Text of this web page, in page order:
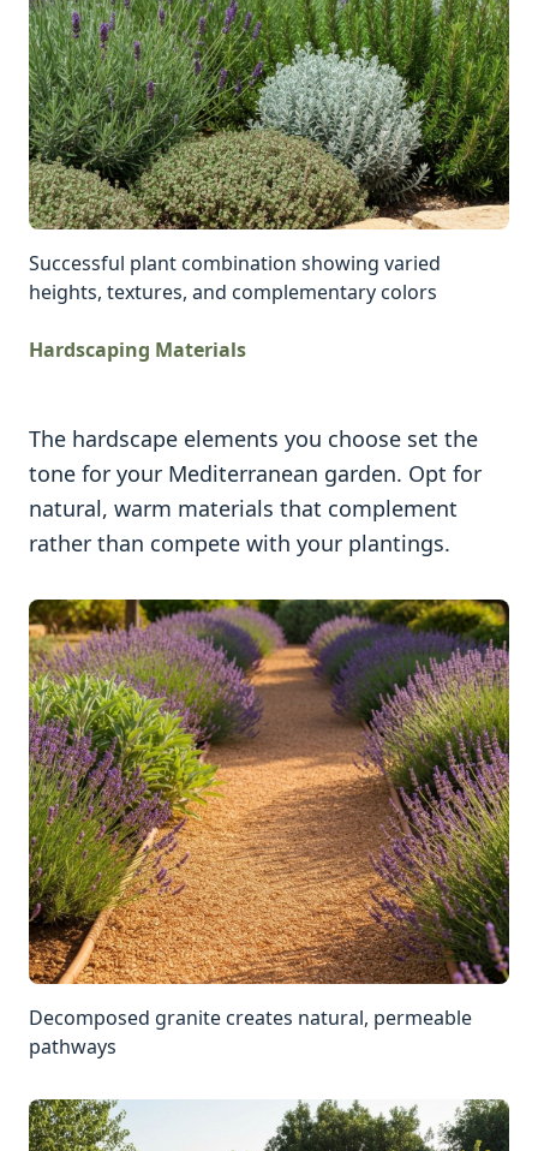
Successful plant combination showing varied
heights, textures, and complementary colors
Hardscaping Materials
The hardscape elements you choose set the
tone for your Mediterranean garden. Opt for
natural, warm materials that complement
rather than compete with your plantings.
Decomposed granite creates natural, permeable
pathways